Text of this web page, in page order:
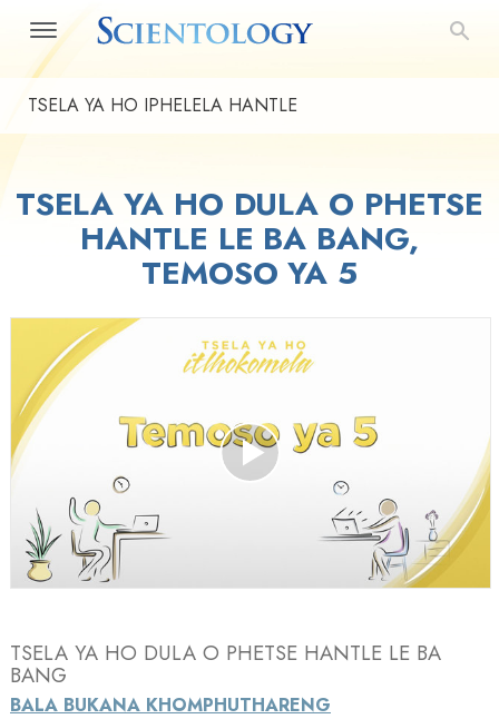
TSELA YA HO IPHELELA HANTLE
TSELA YA HO DULA O PHETSE
HANTLE LE BA BANG,
TEMOSO YA 5
Play
Video
TSELA YA HO DULA O PHETSE HANTLE LE BA
BANG
BALA BUKANA KHOMPHUTHARENG